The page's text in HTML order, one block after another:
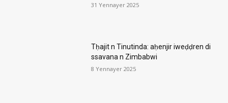
31 Yennayer 2025
Tḥajit n Tinutinda: aḥenjir iweḍḍren di
ssavana n Zimbabwi
8 Yennayer 2025